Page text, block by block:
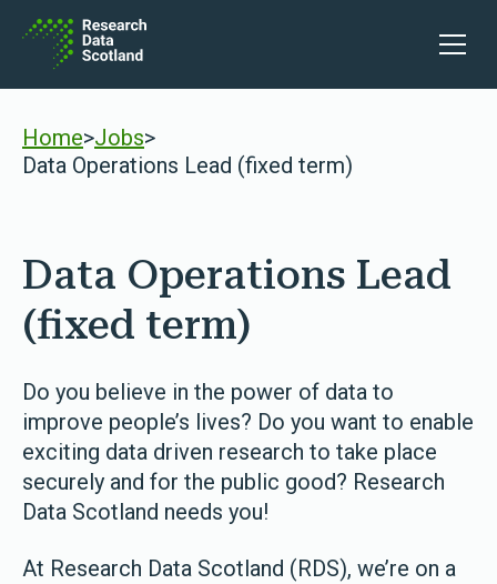
Open
Home>Jobs>
Data Operations Lead (fixed term)
Data Operations Lead
(fixed term)
Do you believe in the power of data to
improve people’s lives? Do you want to enable
exciting data driven research to take place
securely and for the public good? Research
Data Scotland needs you!
At Research Data Scotland (RDS), we’re on a